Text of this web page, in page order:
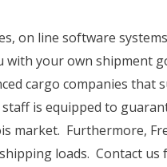
on line software
with your own shipment
cargo companies that
is equipped to
market. Furthermore,
loads. Contact